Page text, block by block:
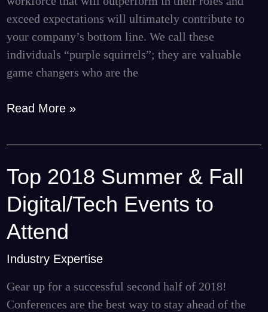
exceed expectations will ultimately contribute to
your company’s bottom line. We call these
individuals “purple squirrels”; they are valuable
game changers who are the
Read More »
Top 2018 Summer & Fall
Digital/Tech Events to
Attend
Industry Expertise
Gear up for a successful second half of 2018!
Conferences are the best way to stay ahead of the
Top
2018
Summer
&
Fall
Digital/Tech